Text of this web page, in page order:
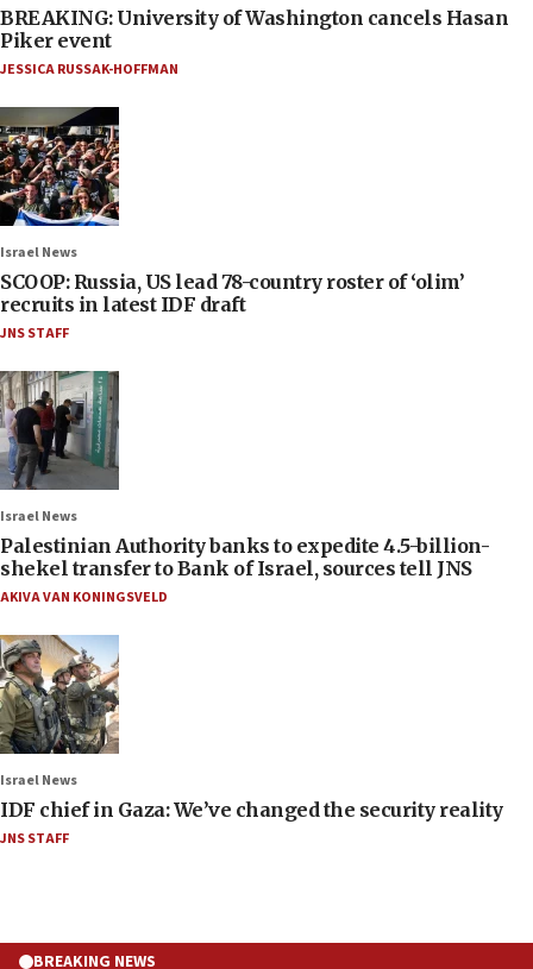
BREAKING: University of Washington cancels Hasan
Piker event
JESSICA RUSSAK-HOFFMAN
Israel News
SCOOP: Russia, US lead 78-country roster of ‘olim’
recruits in latest IDF draft
JNS STAFF
Israel News
Palestinian Authority banks to expedite 4.5-billion-
shekel transfer to Bank of Israel, sources tell JNS
AKIVA VAN KONINGSVELD
Israel News
IDF chief in Gaza: We’ve changed the security reality
JNS STAFF
BREAKING NEWS